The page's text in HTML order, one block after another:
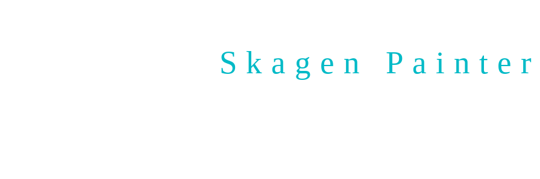
Skagen